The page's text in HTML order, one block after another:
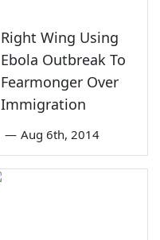
Right Wing Using
Ebola Outbreak To
Fearmonger Over
Immigration
— Aug 6th, 2014